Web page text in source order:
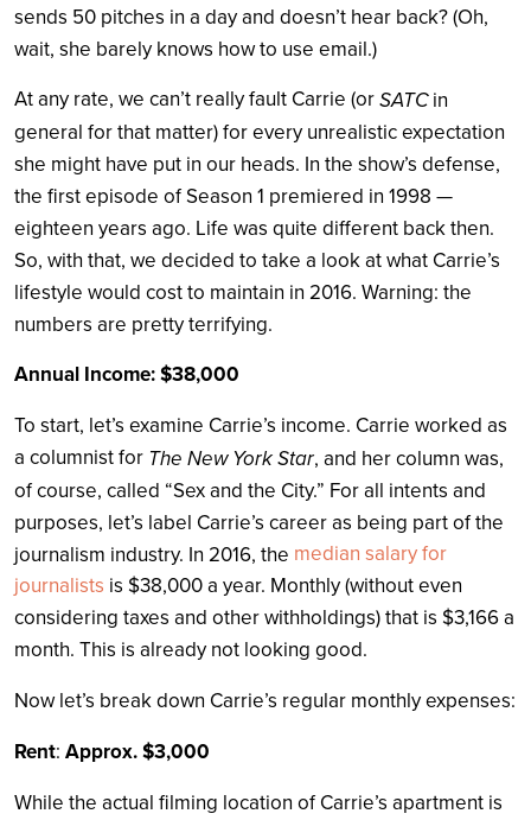
sends 50 pitches in a day and doesn’t hear back? (Oh,
wait, she barely knows how to use email.)
At any rate, we can’t really fault Carrie (orSATCin
general for that matter) for every unrealistic expectation
she might have put in our heads. In the show’s defense,
the first episode of Season 1 premiered in 1998 —
eighteen years ago. Life was quite different back then.
So, with that, we decided to take a look at what Carrie’s
lifestyle would cost to maintain in 2016. Warning: the
numbers are pretty terrifying.
Annual Income: $38,000
To start, let’s examine Carrie’s income. Carrie worked as
a columnist for The New York Star, and her column was,
of course, called “Sex and the City.” For all intents and
purposes, let’s label Carrie’s career as being part of the
journalism industry. In 2016, the median salary for
journalists is $38,000 a year. Monthly (without even
considering taxes and other withholdings) that is $3,166 a
month. This is already not looking good.
Now let’s break down Carrie’s regular monthly expenses:
Rent: Approx. $3,000
While the actual filming location of Carrie’s apartment is